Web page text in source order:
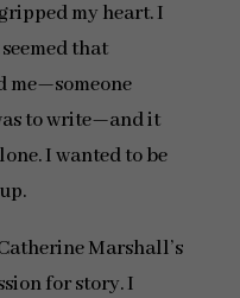
my heart. I
that
me—someone
to write—and it
I wanted to be
Marshall’s
for story. I